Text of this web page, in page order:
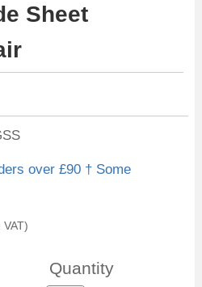
Sheet
over £90 † Some
VAT)
Quantity